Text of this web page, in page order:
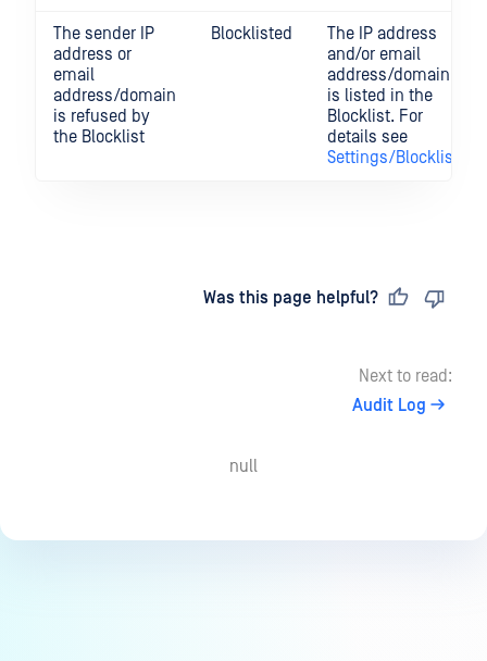
The sender IP
address or
email
address/domain
is refused by
the Blocklist
Blocklisted
The IP address
and/or email
address/domain
is listed in the
Blocklist. For
details see
Settings/Blocklist
Was this page helpful?
Next to read:
Audit Log
null